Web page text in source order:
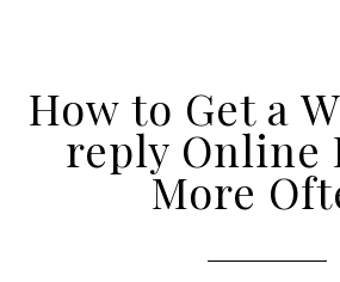
How to Get a
reply Online
More